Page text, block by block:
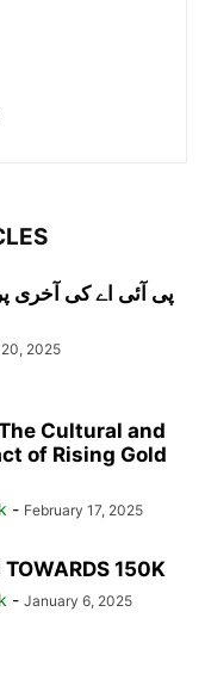
پی آئی اے کی آخری
2025
Cultural and
of Rising Gold
- February 17, 2025
TOWARDS 150K
- January 6, 2025